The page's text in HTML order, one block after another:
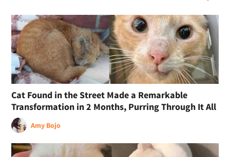
Cat Found in the Street Made a Remarkable
Transformation in 2 Months, Purring Through It All
Amy Bojo